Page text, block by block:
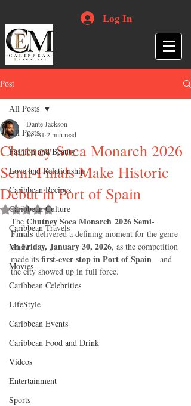
Log In
Post
All Posts
Fashion and Beauty
Love and Relationship
Caribbean Recipes
Caribbean Culture
Caribbean Travels
Music
Movies
Caribbean Celebrities
LifeStyle
Caribbean Events
Caribbean Food and Drink
Videos
Entertainment
Sports
All Posts
Chutney Soca Monarch 2026
Semi-Finals Make Historic
Debut in Port of Spain
Dante Jackson
Jan 31 2 min read
Rated NaN out of 5 stars.
The Chutney Soca Monarch 2026 Semi-
Finals delivered a defining moment for the genre
on Friday, January 30, 2026, as the competition
made its first-ever stop in Port of Spain—and
the city showed up in full force.